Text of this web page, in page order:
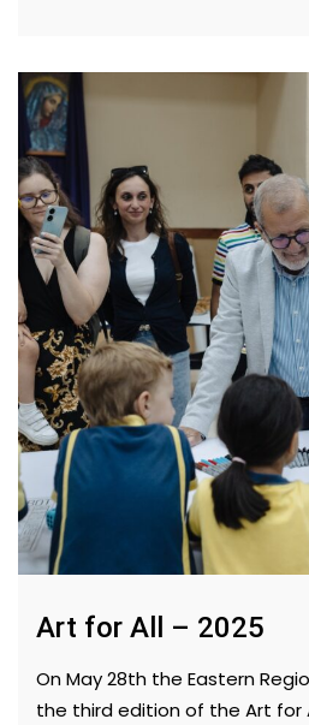
Art for All – 2025
On May 28th the Eastern
the third edition of the Art for